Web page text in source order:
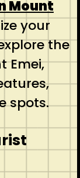
Mount
your
the
Emei,
spots.